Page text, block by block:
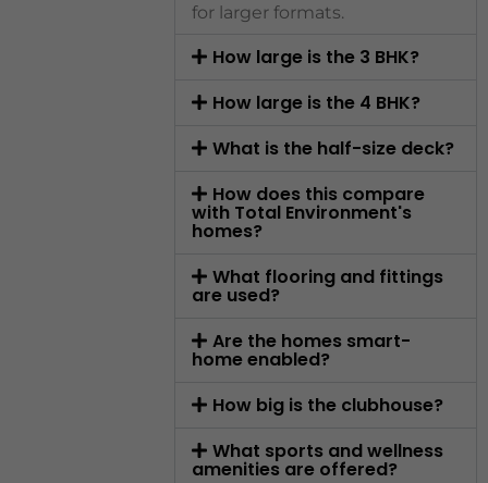
for larger formats.
How large is the 3 BHK?
How large is the 4 BHK?
What is the half-size deck?
How does this compare
with Total Environment's
homes?
What flooring and fittings
are used?
Are the homes smart-
home enabled?
How big is the clubhouse?
What sports and wellness
amenities are offered?